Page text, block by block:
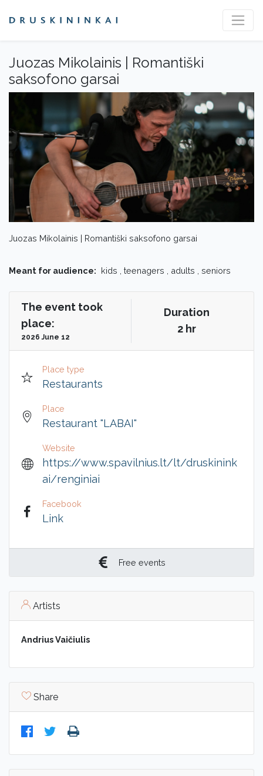
Juozas Mikolainis | Romantiški
saksofono garsai
Juozas Mikolainis | Romantiški saksofono garsai
Meant for audience: kids , teenagers , adults , seniors
The event took
place:
2026 June 12
Duration
2 hr
Place type
Restaurants
Place
Restaurant "LABAI"
Website
https://www.spavilnius.lt/lt/druskinink
ai/renginiai
Facebook
Link
Free events
Artists
Andrius Vaičiulis
Share